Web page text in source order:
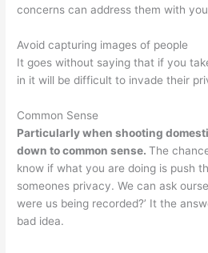
concerns can address them with
Avoid capturing images of people
It goes without saying that if you
in it will be difficult to invade their
Common Sense
Particularly when shooting
down to common sense.The
know if what you are doing is push
someones privacy. We can ask
were us being recorded?’ It the
bad idea.